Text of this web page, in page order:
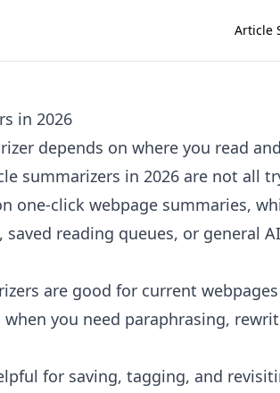
Article
in 2026
depends on where you read
summarizers in 2026 are not all
one-click webpage summaries,
saved reading queues, or general
are good for current
you need paraphrasing,
for saving, tagging, and